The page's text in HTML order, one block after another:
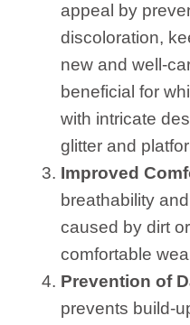
appeal by
discoloration,
new and well-
beneficial for
with intricate
glitter and
Improved
breathability
caused by dirt
comfortable
Prevention of
prevents build-